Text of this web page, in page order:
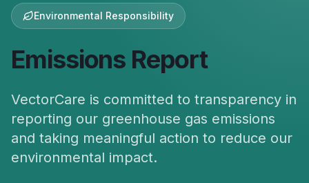
Environmental Responsibility
Emissions Report
VectorCare is committed to transparency in
reporting our greenhouse gas emissions
and taking meaningful action to reduce our
environmental impact.